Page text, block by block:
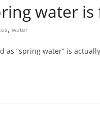
water is
, water
“spring water” is